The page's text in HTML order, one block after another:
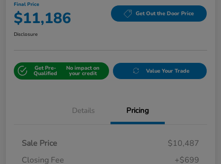
Final Price
$11,186 Get Out the Door Price
Disclosure
Get Pre-
Qualified
No impact on
your credit Value Your Trade
Details Pricing
Sale Price
$10,487
Closing Fee
+$699